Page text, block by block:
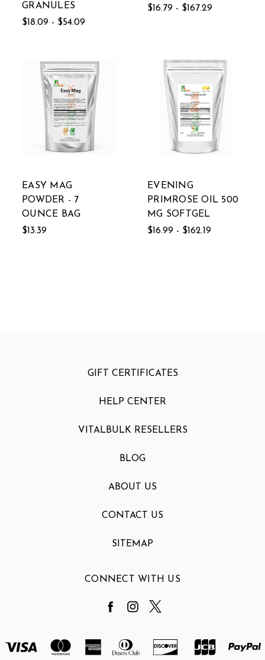
GRANULES
$18.09 - $54.09
$16.79 - $167.29
EASY MAG
POWDER - 7
OUNCE BAG
$13.39
EVENING
PRIMROSE OIL 500
MG SOFTGEL
$16.99 - $162.19
GIFT CERTIFICATES
HELP CENTER
VITALBULK RESELLERS
BLOG
ABOUT US
CONTACT US
SITEMAP
CONNECT WITH US